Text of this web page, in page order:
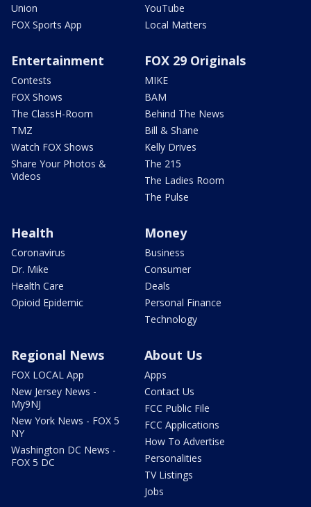
Union
FOX Sports App
YouTube
Local Matters
Entertainment
Contests
FOX Shows
The ClassH-Room
TMZ
Watch FOX Shows
Share Your Photos &
Videos
FOX 29 Originals
MIKE
BAM
Behind The News
Bill & Shane
Kelly Drives
The 215
The Ladies Room
The Pulse
Health
Coronavirus
Dr. Mike
Health Care
Opioid Epidemic
Money
Business
Consumer
Deals
Personal Finance
Technology
Regional News
FOX LOCAL App
New Jersey News -
My9NJ
New York News - FOX 5
NY
Washington DC News -
FOX 5 DC
About Us
Apps
Contact Us
FCC Public File
FCC Applications
How To Advertise
Personalities
TV Listings
Jobs